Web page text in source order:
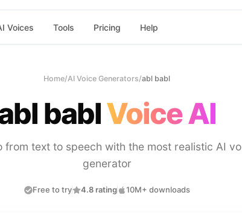
Voices Tools Pricing Help
Home/AI Voice Generators/abl babl
bablVoice AI
from text to speech with the most realistic AI
generator
Free to try 4.8 rating 10M+ downloads